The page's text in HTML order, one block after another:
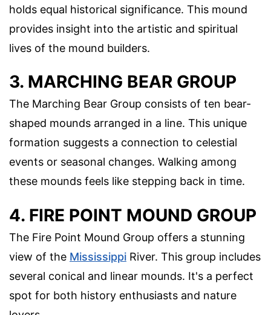
holds equal historical significance. This mound
provides insight into the artistic and spiritual
lives of the mound builders.
3. MARCHING BEAR GROUP
The Marching Bear Group consists of ten bear-
shaped mounds arranged in a line. This unique
formation suggests a connection to celestial
events or seasonal changes. Walking among
these mounds feels like stepping back in time.
4. FIRE POINT MOUND GROUP
The Fire Point Mound Group offers a stunning
view of the Mississippi River. This group includes
several conical and linear mounds. It's a perfect
spot for both history enthusiasts and nature